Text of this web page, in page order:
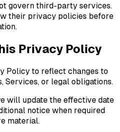
govern third-party services.
their privacy policies before
Privacy Policy
Policy to reflect changes to
Services, or legal obligations.
will update the effective date
notice when required
material.